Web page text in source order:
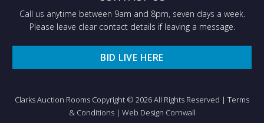
Call us anytime between 9am and 8pm, seven days a week.
Please leave clear contact details if leaving a message.
BID LIVE HERE
Clarks Auction Rooms Copyright © 2026 All Rights Reserved | Terms
& Conditions| Web Design Cornwall